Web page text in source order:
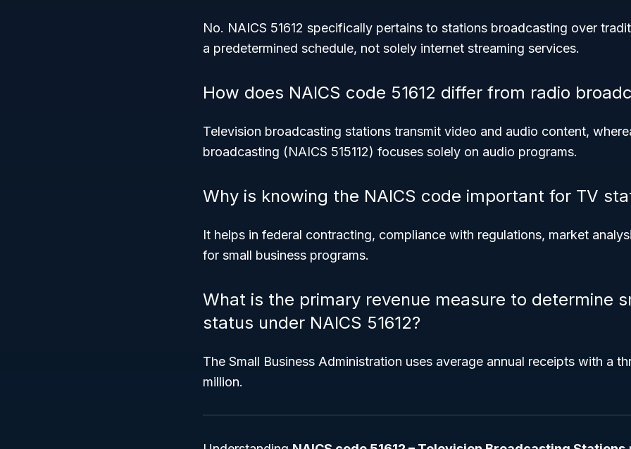
No. NAICS 51612 specifically pertains to stations broadcasting over
a predetermined schedule, not solely internet streaming services.
How does NAICS code 51612 differ from radio
Television broadcasting stations transmit video and audio content,
broadcasting (NAICS 515112) focuses solely on audio programs.
Why is knowing the NAICS code important for TV
It helps in federal contracting, compliance with regulations, market
for small business programs.
What is the primary revenue measure to determine
status under NAICS 51612?
The Small Business Administration uses average annual receipts with a
million.